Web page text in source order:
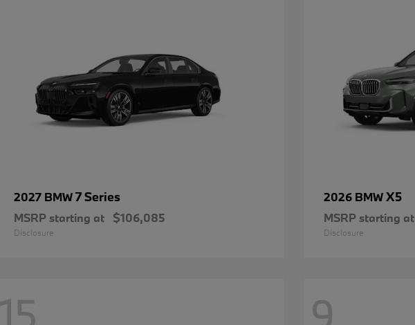
2027 BMW7 Series
MSRP starting at $106,085
Disclosure
2026 BMWX5
MSRP starting at
Disclosure